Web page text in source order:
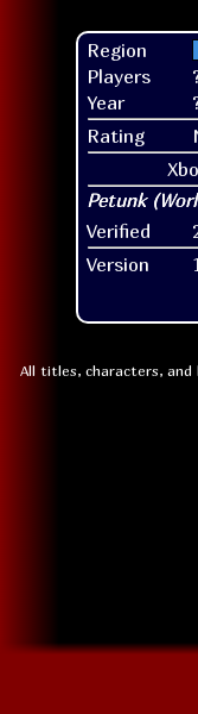
Region
Players
Year
Rating
Verified
Version
All titles, characters,